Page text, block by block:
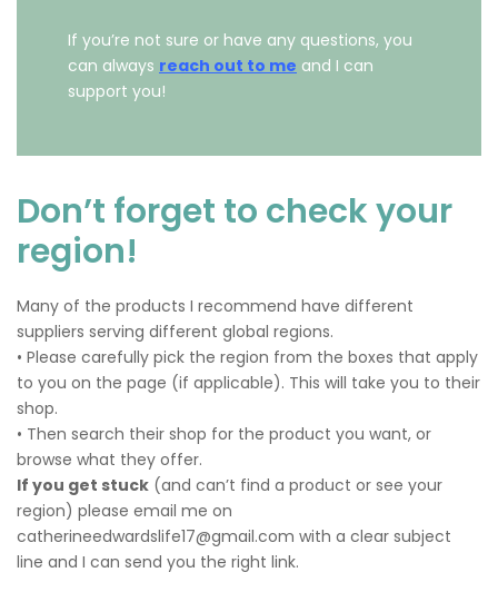
If you’re not sure or have any questions, you
can always reach out to me and I can
support you!
Don’t forget to check your
region!
Many of the products I recommend have different
suppliers serving different global regions.
• Please carefully pick the region from the boxes that apply
to you on the page (if applicable). This will take you to their
shop.
• Then search their shop for the product you want, or
browse what they offer.
If you get stuck (and can’t find a product or see your
region) please email me on
catherineedwardslife17@gmail.com with a clear subject
line and I can send you the right link.